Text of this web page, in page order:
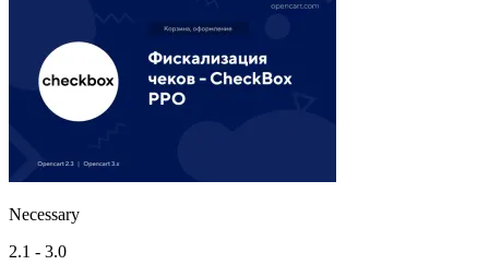
Necessary
2.1 - 3.0